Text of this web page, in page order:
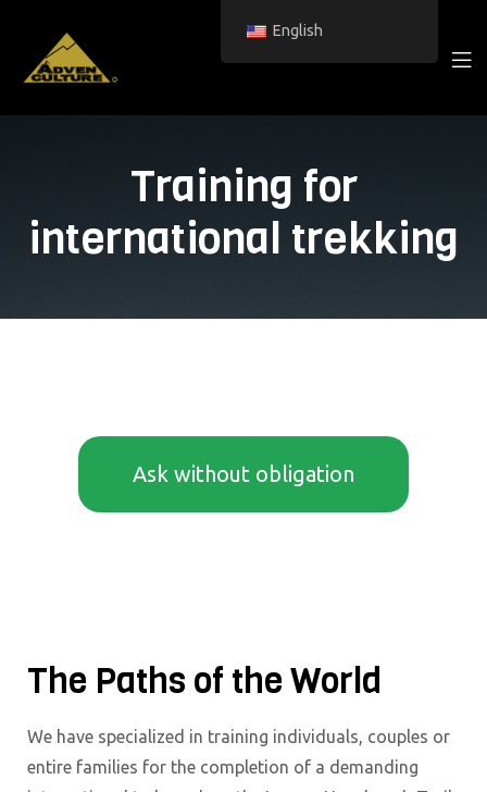
Training for
international trekking
Ask without obligation
The Paths of the World
We have specialized in training individuals, couples or
entire families for the completion of a demanding
English